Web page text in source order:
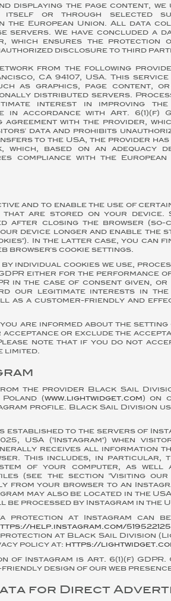
displaying the page content, we
itself or through selected
the European Union. All data
servers. We have concluded a
which ensures the protection
disclosure to third
from the following
CA 94107, USA. This
as graphics, page content,
distributed servers.
interest in improving
accordance with Art. 6(1)(f)
agreement with the provider,
data and prohibits
to the USA, the provider has
which, based on an adequacy
compliance with the
and to enable the use of
are stored on your device.
after closing the browser (so-
device longer and enable the
In the latter case, you can
browser's cookie settings.
individual cookies we use,
either for the performance
in the case of consent given,
our legitimate interests in
as a customer-friendly and
are informed about the setting
or exclude the
note that if you do not
limited.
the provider Black Sail
Poland (www.lightwidget.com) on
profile. Black Sail Division
established to the servers of
USA ("Instagram") when
receives all information
This includes, in particular,
of your computer, as well
(see the section "Visiting our
from your browser to an
may also be located in the
processed by Instagram in the
protection at Instagram can
help.instagram.com/
at Black Sail Division
policy at: https://
Instagram is Art. 6(1)(f)
design of our web
for Direct